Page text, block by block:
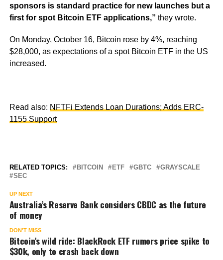
sponsors is standard practice for new launches but a
first for spot Bitcoin ETF applications,” they wrote.
On Monday, October 16, Bitcoin rose by 4%, reaching
$28,000, as expectations of a spot Bitcoin ETF in the US
increased.
Read also: NFTFi Extends Loan Durations; Adds ERC-
1155 Support
RELATED TOPICS: BITCOIN ETF GBTC
GRAYSCALE
SEC
UP NEXT
Australia’s Reserve Bank considers CBDC as the future
of money
DON'T MISS
Bitcoin’s wild ride: BlackRock ETF rumors price spike to
$30k, only to crash back down